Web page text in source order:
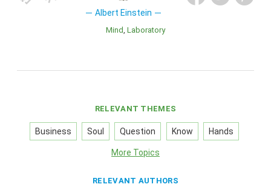
Albert Einstein
Mind Laboratory
RELEVANT THEMES
Business Soul Question Know Hands
More Topics
RELEVANT AUTHORS